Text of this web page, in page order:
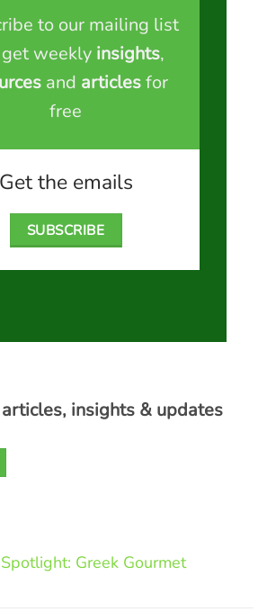
insights & updates
Greek Gourmet
to our mailing list
weekly insights,
and articlesfor
free
Get the emails
SUBSCRIBE